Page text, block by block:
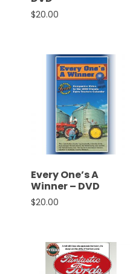
Instagram
Pinterest
FAQs
Privacy
Terms
$20.00
Every One’s A
Winner – DVD
$20.00